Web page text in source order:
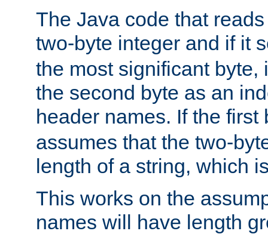
The Java code that
two-byte integer and if it
the most significant byte,
the second byte as an
header names. If the
assumes that the two-
length of a string, which
This works on the
names will have length